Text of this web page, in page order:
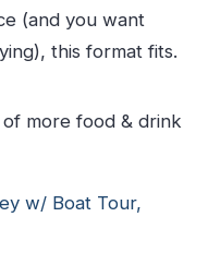
(and you want
this format fits.
more food & drink
w/ Boat Tour,